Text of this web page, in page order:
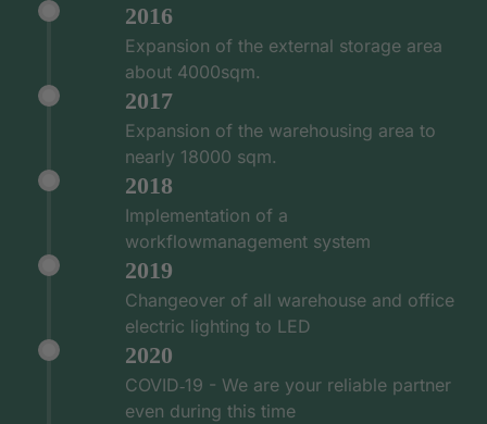
2016
Expansion of the external storage area
about 4000sqm.
2017
Expansion of the warehousing area to
nearly 18000 sqm.
2018
Implementation of a
workflowmanagement system
2019
Changeover of all warehouse and office
electric lighting to LED
2020
COVID‑19 - We are your reliable partner
even during this time